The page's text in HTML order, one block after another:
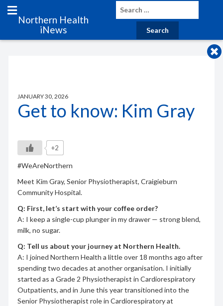
Northern Health
iNews
JANUARY 30, 2026
Get to know: Kim Gray
+2
#WeAreNorthern
Meet Kim Gray, Senior Physiotherapist, Craigieburn
Community Hospital.
Q: First, let’s start with your coffee order?
A: I keep a single-cup plunger in my drawer — strong blend,
milk, no sugar.
Q: Tell us about your journey at Northern Health.
A: I joined Northern Health a little over 18 months ago after
spending two decades at another organisation. I initially
started as a Grade 2 Physiotherapist in Cardiorespiratory
Outpatients, and in June this year transitioned into the
Senior Physiotherapist role in Cardiorespiratory at